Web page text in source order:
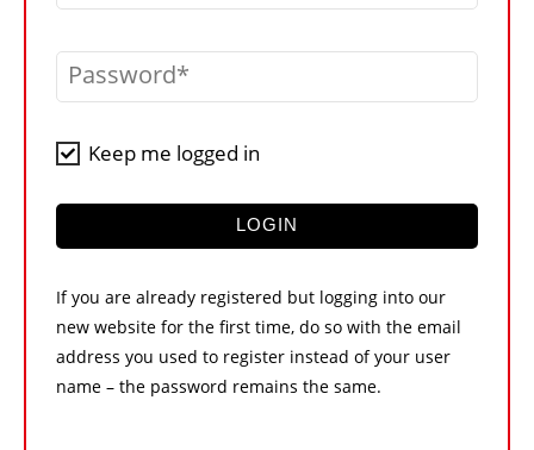
CRANES & ACCESS
CONTACT US
Password
Keep me logged in
LOGIN
If you are already registered but logging into our
new website for the first time, do so with the email
address you used to register instead of your user
name – the password remains the same.